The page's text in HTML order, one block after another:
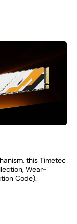
this Timetec
Wear-
Code).